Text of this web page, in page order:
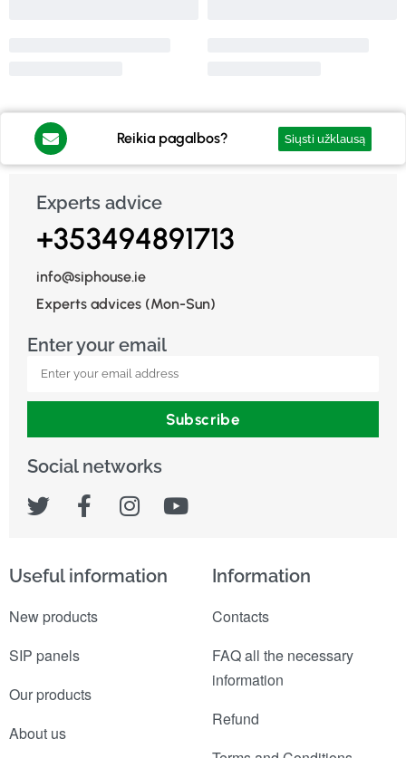
Reikia pagalbos? Siųsti užklausą
Experts advice
+353494891713
info@siphouse.ie
Experts advices (Mon-Sun)
Enter your email
Subscribe
Social networks
Useful information
New products
SIP panels
Our products
About us
Information
Contacts
FAQ all the necessary
information
Refund